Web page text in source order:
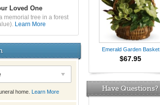
Emerald Garden Basket
$67.95
Have Questions?
Loved One
memorial tree in a forest
Learn More
home. Learn More